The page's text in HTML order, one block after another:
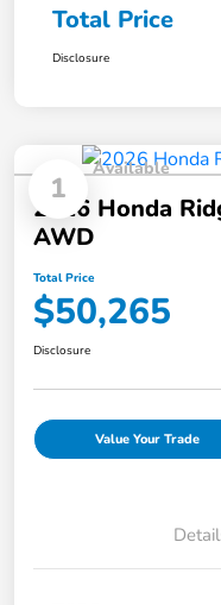
Total Price
Disclosure
1
Available
2026 Honda
AWD
Total Price
$50,265
Disclosure
Value Your Trade